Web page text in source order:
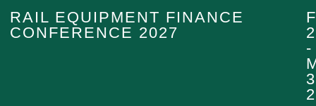
RAIL EQUIPMENT FINANCE
CONFERENCE 2027
-